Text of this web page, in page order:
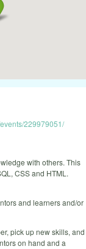
229979051/
with others. This
CSS and HTML.
and learners and/or
pick up new skills, and
on hand and a